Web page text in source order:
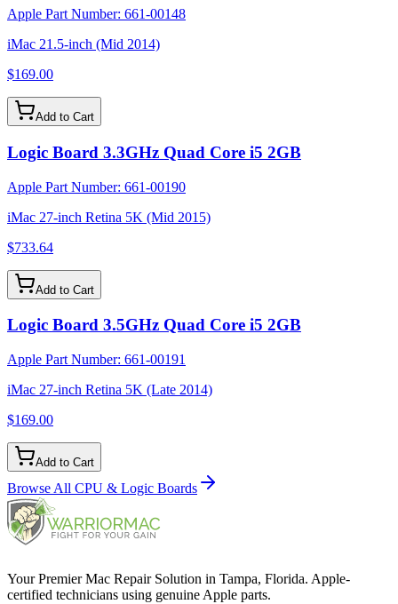
Apple Part Number: 661-00148
iMac 21.5-inch (Mid 2014)
$169.00
Add to Cart
Logic Board 3.3GHz Quad Core i5 2GB
Apple Part Number: 661-00190
iMac 27-inch Retina 5K (Mid 2015)
$733.64
Add to Cart
Logic Board 3.5GHz Quad Core i5 2GB
Apple Part Number: 661-00191
iMac 27-inch Retina 5K (Late 2014)
$169.00
Add to Cart
Browse All CPU & Logic Boards
Your Premier Mac Repair Solution in Tampa, Florida. Apple-
certified technicians using genuine Apple parts.